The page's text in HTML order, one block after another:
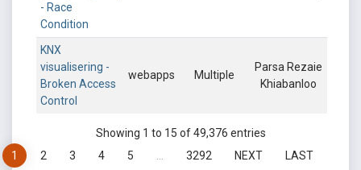
- Race
Condition
KNX
visualisering -
Broken Access
Control
webapps Multiple
Parsa Rezaie
Khiabanloo
Showing 1 to 15 of 49,376 entries
1
2 3 4 5 3292 NEXT LAST